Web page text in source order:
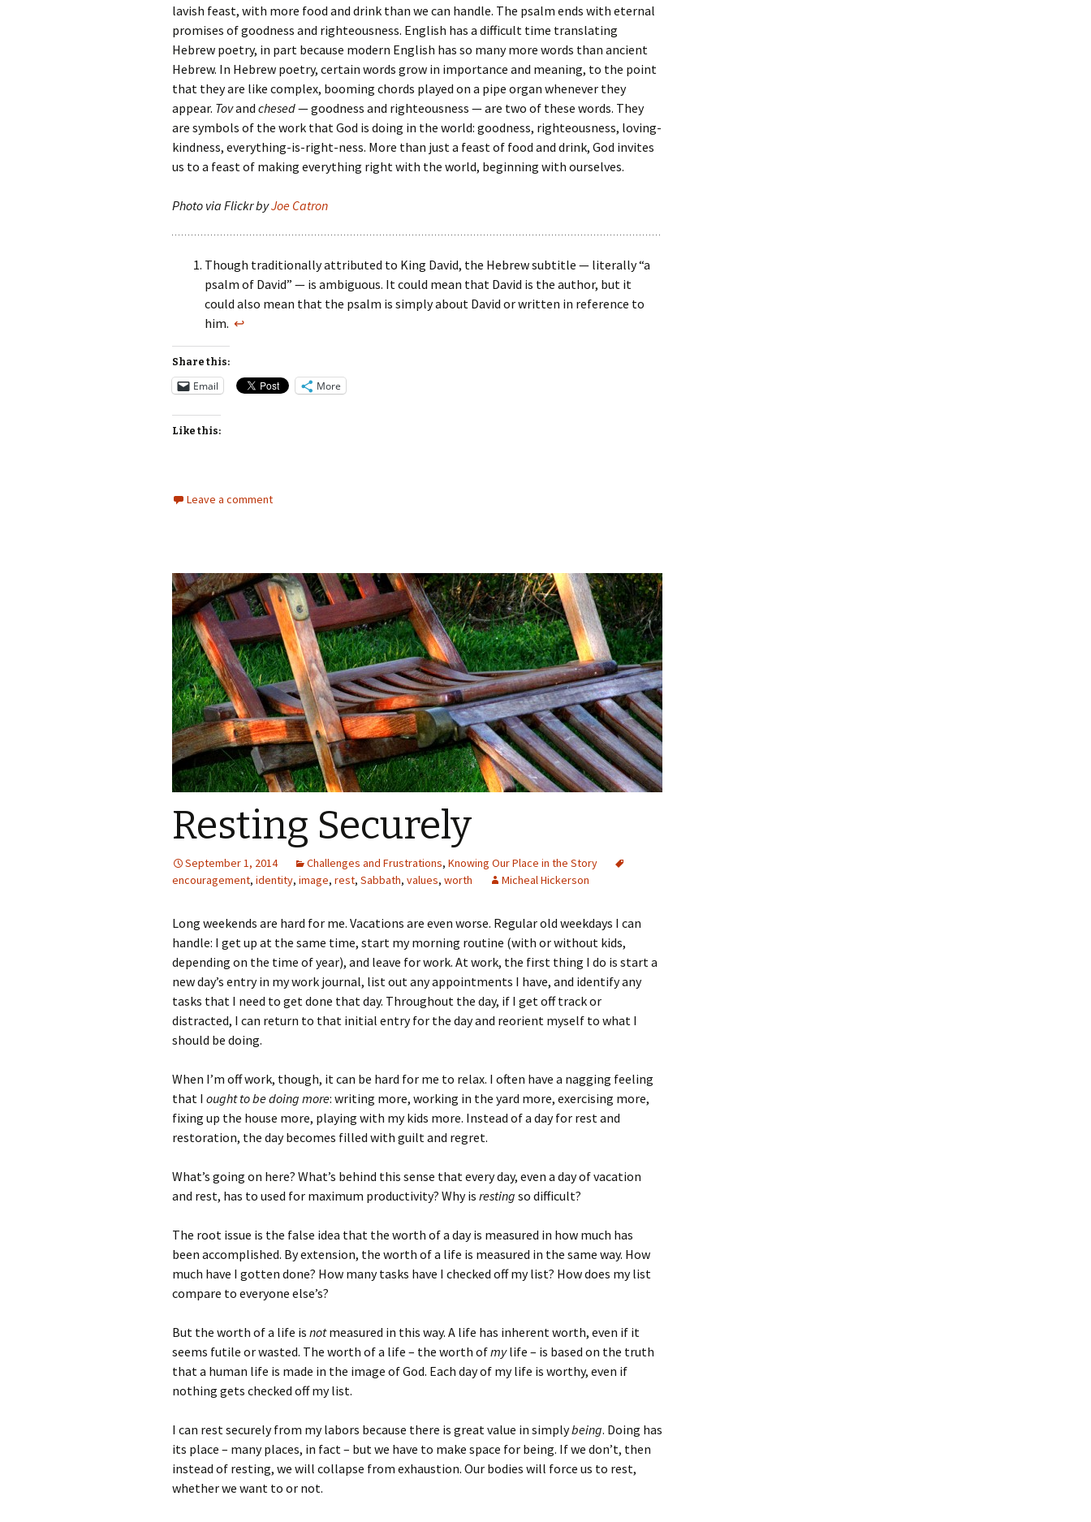
lavish feast, with more food and drink than we can handle. The psalm ends with eternal
promises of goodness and righteousness. English has a difficult time translating
Hebrew poetry, in part because modern English has so many more words than ancient
Hebrew. In Hebrew poetry, certain words grow in importance and meaning, to the point
that they are like complex, booming chords played on a pipe organ whenever they
appear. Tovand chesed— goodness and righteousness — are two of these words. They
are symbols of the work that God is doing in the world: goodness, righteousness, loving-
kindness, everything-is-right-ness. More than just a feast of food and drink, God invites
us to a feast of making everything right with the world, beginning with ourselves.
Photo via Flickr byJoe Catron
Though traditionally attributed to King David, the Hebrew subtitle — literally “a
psalm of David” — is ambiguous. It could mean that David is the author, but it
could also mean that the psalm is simply about David or written in reference to
him. ↩
Share this:
Email More
Like this:
Leave a comment
Resting Securely
September 1, 2014 Challenges and Frustrations, Knowing Our Place in the Story
encouragement, identity, image, rest, Sabbath, values, worth Micheal Hickerson
Long weekends are hard for me. Vacations are even worse. Regular old weekdays I can
handle: I get up at the same time, start my morning routine (with or without kids,
depending on the time of year), and leave for work. At work, the first thing I do is start a
new day’s entry in my work journal, list out any appointments I have, and identify any
tasks that I need to get done that day. Throughout the day, if I get off track or
distracted, I can return to that initial entry for the day and reorient myself to what I
should be doing.
When I’m off work, though, it can be hard for me to relax. I often have a nagging feeling
that I ought to be doing more: writing more, working in the yard more, exercising more,
fixing up the house more, playing with my kids more. Instead of a day for rest and
restoration, the day becomes filled with guilt and regret.
What’s going on here? What’s behind this sense that every day, even a day of vacation
and rest, has to used for maximum productivity? Why is resting so difficult?
The root issue is the false idea that the worth of a day is measured in how much has
been accomplished. By extension, the worth of a life is measured in the same way. How
much have I gotten done? How many tasks have I checked off my list? How does my list
compare to everyone else’s?
But the worth of a life is notmeasured in this way. A life has inherent worth, even if it
seems futile or wasted. The worth of a life – the worth ofmylife – is based on the truth
that a human life is made in the image of God. Each day of my life is worthy, even if
nothing gets checked off my list.
I can rest securely from my labors because there is great value in simplybeing. Doing has
its place – many places, in fact – but we have to make space for being. If we don’t, then
instead of resting, we will collapse from exhaustion. Our bodies will force us to rest,
whether we want to or not.